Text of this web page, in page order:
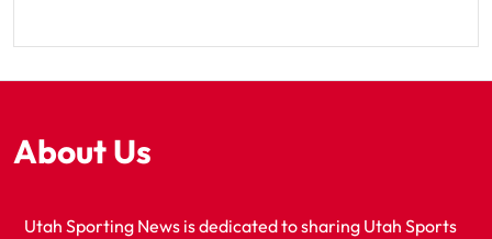
About Us
Utah Sporting News is dedicated to sharing Utah Sports